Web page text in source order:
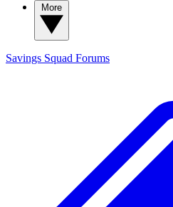
Savings Squad Forums